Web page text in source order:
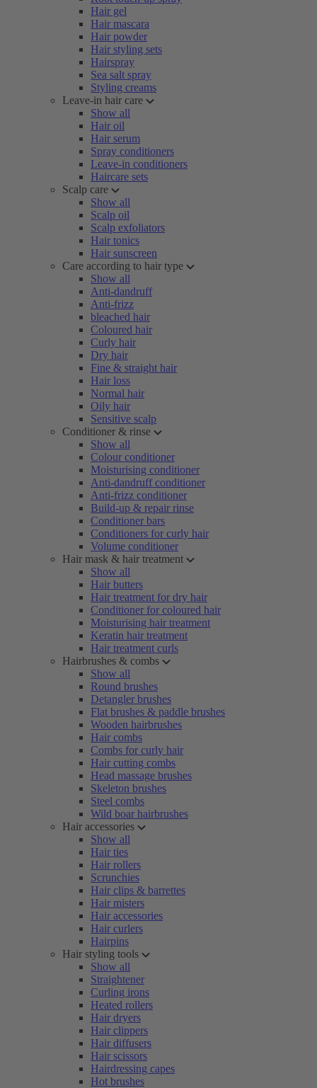
Hair gel
Hair mascara
Hair powder
Hair styling sets
Hairspray
Sea salt spray
Styling creams
Leave-in hair care
Show all
Hair oil
Hair serum
Spray conditioners
Leave-in conditioners
Haircare sets
Scalp care
Show all
Scalp oil
Scalp exfoliators
Hair tonics
Hair sunscreen
Care according to hair type
Show all
Anti-dandruff
Anti-frizz
bleached hair
Coloured hair
Curly hair
Dry hair
Fine & straight hair
Hair loss
Normal hair
Oily hair
Sensitive scalp
Conditioner & rinse
Show all
Colour conditioner
Moisturising conditioner
Anti-dandruff conditioner
Anti-frizz conditioner
Build-up & repair rinse
Conditioner bars
Conditioners for curly hair
Volume conditioner
Hair mask & hair treatment
Show all
Hair butters
Hair treatment for dry hair
Conditioner for coloured hair
Moisturising hair treatment
Keratin hair treatment
Hair treatment curls
Hairbrushes & combs
Show all
Round brushes
Detangler brushes
Flat brushes & paddle brushes
Wooden hairbrushes
Hair combs
Combs for curly hair
Hair cutting combs
Head massage brushes
Skeleton brushes
Steel combs
Wild boar hairbrushes
Hair accessories
Show all
Hair ties
Hair rollers
Scrunchies
Hair clips & barrettes
Hair misters
Hair accessories
Hair curlers
Hairpins
Hair styling tools
Show all
Straightener
Curling irons
Heated rollers
Hair dryers
Hair clippers
Hair diffusers
Hair scissors
Hairdressing capes
Hot brushes